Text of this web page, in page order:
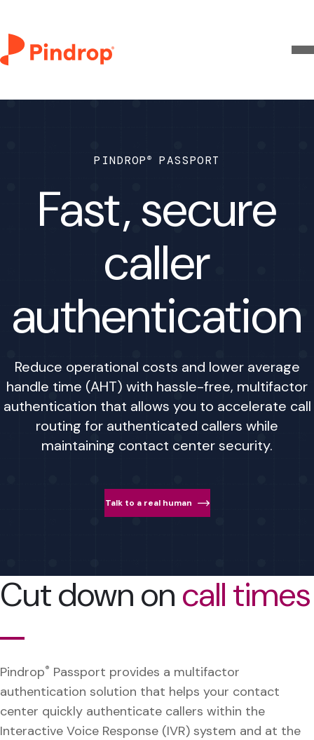
PINDROP ® PASSPORT
Fast, secure
caller
authentication
Reduce operational costs and lower average
handle time (AHT) with hassle-free, multifactor
authentication that allows you to accelerate call
routing for authenticated callers while
maintaining contact center security.
Talk to a real human
Cut down on call times
Pindrop® Passport provides a multifactor
authentication solution that helps your contact
center quickly authenticate callers within the
Interactive Voice Response (IVR) system and at the